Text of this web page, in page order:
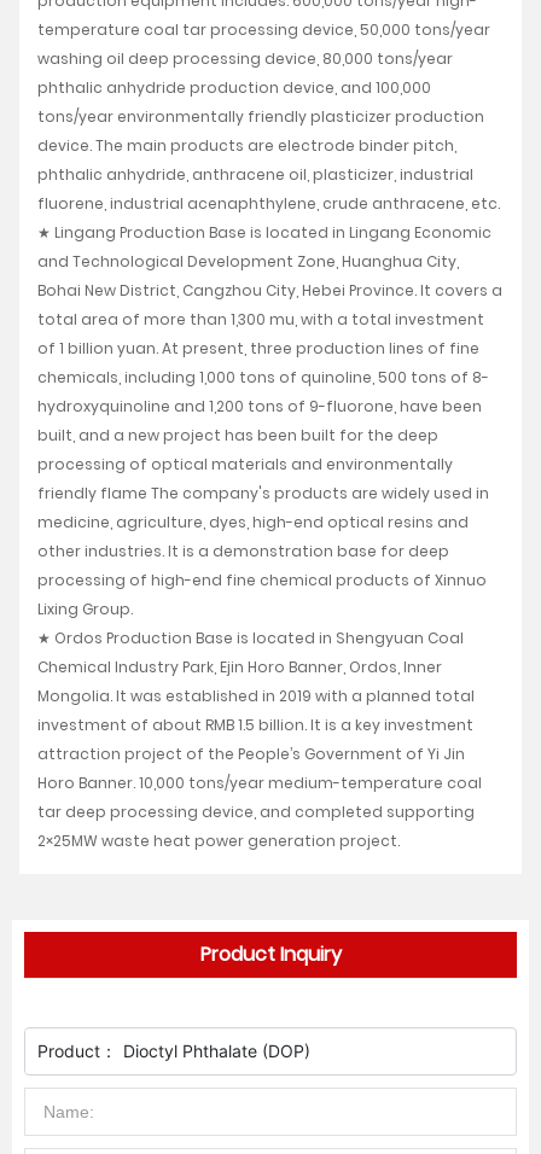
temperature coal tar processing device, 50,000 tons/year
washing oil deep processing device, 80,000 tons/year
phthalic anhydride production device, and 100,000
tons/year environmentally friendly plasticizer production
device. The main products are electrode binder pitch,
phthalic anhydride, anthracene oil, plasticizer, industrial
fluorene, industrial acenaphthylene, crude anthracene, etc.
★ Lingang Production Base is located in Lingang Economic
and Technological Development Zone, Huanghua City,
Bohai New District, Cangzhou City, Hebei Province. It covers a
total area of more than 1,300 mu, with a total investment
of 1 billion yuan. At present, three production lines of fine
chemicals, including 1,000 tons of quinoline, 500 tons of 8-
hydroxyquinoline and 1,200 tons of 9-fluorone, have been
built, and a new project has been built for the deep
processing of optical materials and environmentally
friendly flame The company's products are widely used in
medicine, agriculture, dyes, high-end optical resins and
other industries. It is a demonstration base for deep
processing of high-end fine chemical products of Xinnuo
Lixing Group.
★ Ordos Production Base is located in Shengyuan Coal
Chemical Industry Park, Ejin Horo Banner, Ordos, Inner
Mongolia. It was established in 2019 with a planned total
investment of about RMB 1.5 billion. It is a key investment
attraction project of the People’s Government of Yi Jin
Horo Banner. 10,000 tons/year medium-temperature coal
tar deep processing device, and completed supporting
2×25MW waste heat power generation project.
Product Inquiry
Product： Dioctyl Phthalate (DOP)